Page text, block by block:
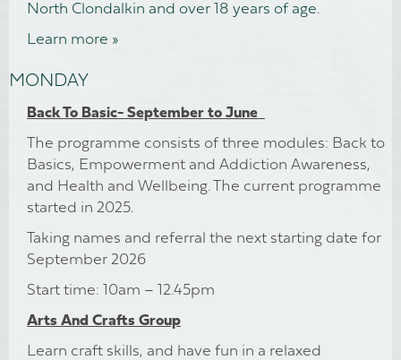
North Clondalkin and over 18 years of age.
Learn more »
MONDAY
Back To Basic- September to June
The programme consists of three modules: Back to
Basics, Empowerment and Addiction Awareness,
and Health and Wellbeing. The current programme
started in 2025.
Taking names and referral the next starting date for
September 2026
Start time: 10am – 12.45pm
Arts And Crafts Group
Learn craft skills, and have fun in a relaxed